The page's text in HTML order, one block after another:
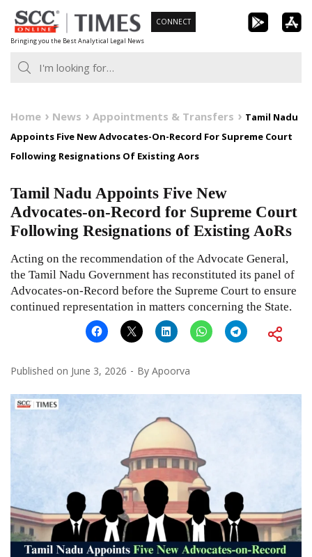
Skip
to
content
Bringing you the Best Analytical Legal News
CONNECT
Home News Appointments & Transfers
Tamil Nadu
Appoints Five New Advocates-On-Record For Supreme Court
Following Resignations Of Existing Aors
Tamil Nadu Appoints Five New
Advocates-on-Record for Supreme Court
Following Resignations of Existing AoRs
Acting on the recommendation of the Advocate General,
the Tamil Nadu Government has reconstituted its panel of
Advocates-on-Record before the Supreme Court to ensure
continued representation in matters concerning the State.
Published on June 3, 2026 By Apoorva